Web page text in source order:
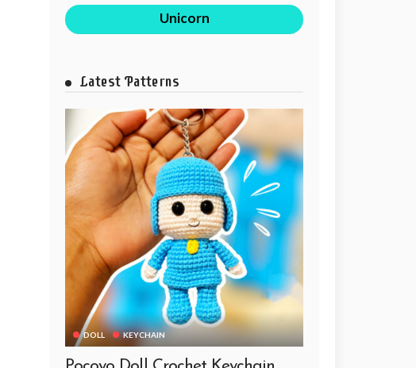
Unicorn
Latest Patterns
DOLL KEYCHAIN